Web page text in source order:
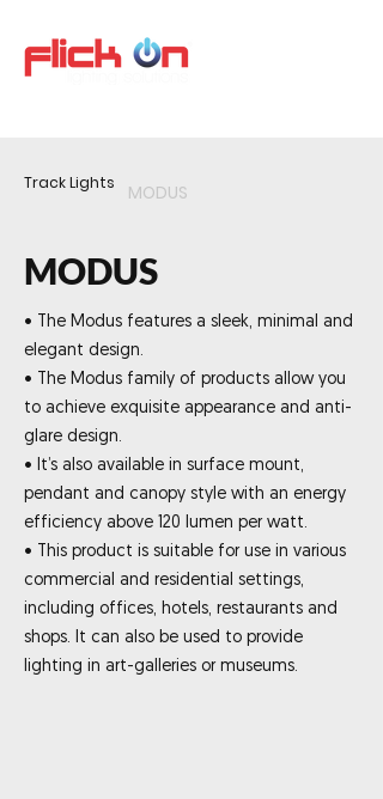
Track Lights MODUS
MODUS
• The Modus features a sleek, minimal and
elegant design.
• The Modus family of products allow you
to achieve exquisite appearance and anti-
glare design.
• It’s also available in surface mount,
pendant and canopy style with an energy
efficiency above 120 lumen per watt.
• This product is suitable for use in various
commercial and residential settings,
including offices, hotels, restaurants and
shops. It can also be used to provide
lighting in art-galleries or museums.